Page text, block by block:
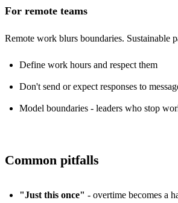
For remote teams
Remote work blurs boundaries. Sustainable
Define work hours and respect them
Don't send or expect responses to
Model boundaries - leaders who stop
Common pitfalls
"Just this once" - overtime becomes a